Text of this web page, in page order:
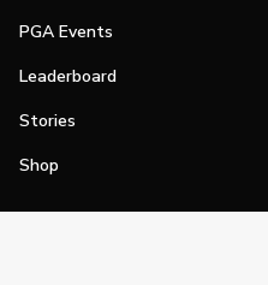
PGA Events
Leaderboard
Stories
Shop